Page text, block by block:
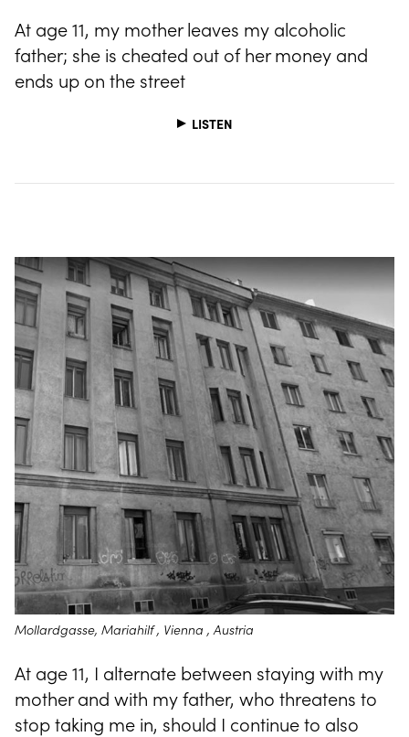
At age 11, my mother leaves my alcoholic
father; she is cheated out of her money and
ends up on the street
LISTEN
Mollardgasse, Mariahilf , Vienna , Austria
At age 11, I alternate between staying with my
mother and with my father, who threatens to
stop taking me in, should I continue to also